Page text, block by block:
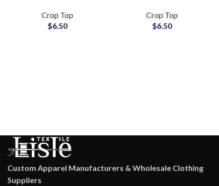
Crop Tops at Wholesale
Price
Crop Top
$6.50
Sleeve Crop Top T-
Shirts at Wholesale
Crop Top
$6.50
Custom Apparel Manufacturers & Wholesale Clothing
Suppliers